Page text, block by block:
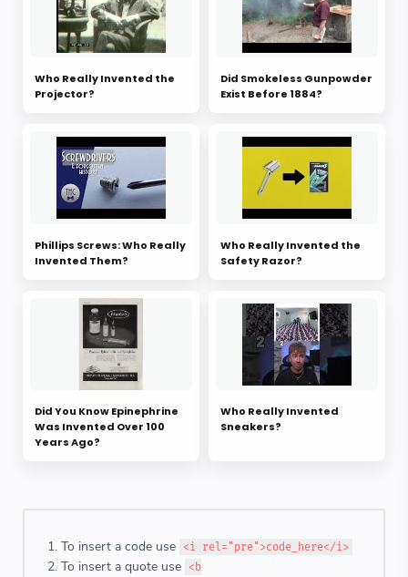
Who Really Invented the
Projector?
Did Smokeless Gunpowder
Exist Before 1884?
Phillips Screws: Who Really
Invented Them?
Who Really Invented the
Safety Razor?
Did You Know Epinephrine
Was Invented Over 100
Years Ago?
Who Really Invented
Sneakers?
To insert a code use <i rel="pre">code_here</i>
To insert a quote use
<b